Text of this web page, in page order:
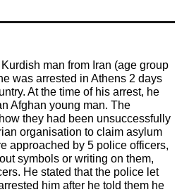
man from Iran (age group
was arrested in Athens 2 days
At the time of his arrest, he
Afghan young man. The
they had been unsuccessfully
organisation to claim asylum
approached by 5 police officers,
symbols or writing on them,
He stated that the police let
him after he told them he